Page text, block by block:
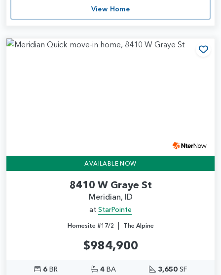
View Home
AVAILABLE NOW
8410 W Graye St
Meridian, ID
at StarPointe
Homesite #17/2 | The Alpine
$984,900
6BR 4BA 3,650 SF